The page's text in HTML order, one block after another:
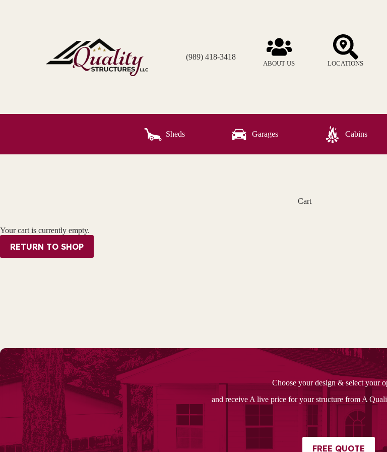
(989) 418-3418
ABOUT US LOCATIONS
Sheds Garages Cabins
Cart
Your cart is currently empty.
RETURN TO SHOP
Choose your design & select your
and receive A live price for your structure from A
FREE QUOTE